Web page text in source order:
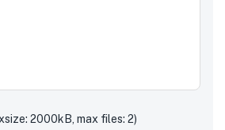
2000kB, max files: 2)